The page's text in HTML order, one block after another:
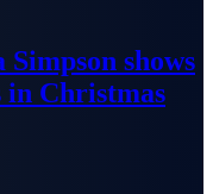
shows
in Christmas